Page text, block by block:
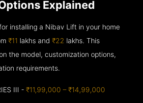
Explained
installing a Nibav Lift in your home
₹11 lakhs and₹22 lakhs. This
the model, customization options,
requirements.
III -₹11,99,000 – ₹14,99,000